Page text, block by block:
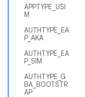
APPTYPE_USI
M
AUTHTYPE_EA
P_AKA
AUTHTYPE_EA
P_SIM
AUTHTYPE_G
BA_BOOTSTR
AP